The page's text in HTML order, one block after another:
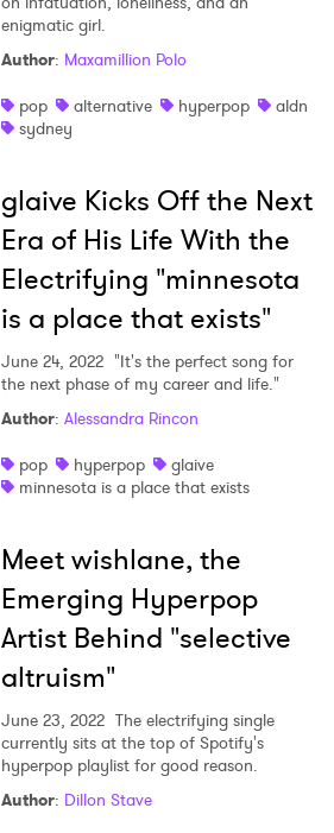
enigmatic girl.
Author: Maxamillion Polo
pop
alternative hyperpop
aldn
sydney
glaive Kicks Off the Next
Era of His Life With the
Electrifying "minnesota
is a place that exists"
June 24, 2022 "It's the perfect song for
the next phase of my career and life."
Author: Alessandra Rincon
pop
hyperpop
glaive
minnesota is a place that exists
Meet wishlane, the
Emerging Hyperpop
Artist Behind "selective
altruism"
June 23, 2022 The electrifying single
currently sits at the top of Spotify's
hyperpop playlist for good reason.
Author: Dillon Stave